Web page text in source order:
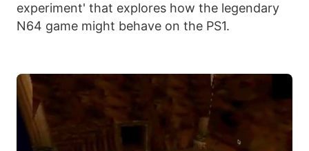
experiment' that explores how the legendary
N64 game might behave on the PS1.